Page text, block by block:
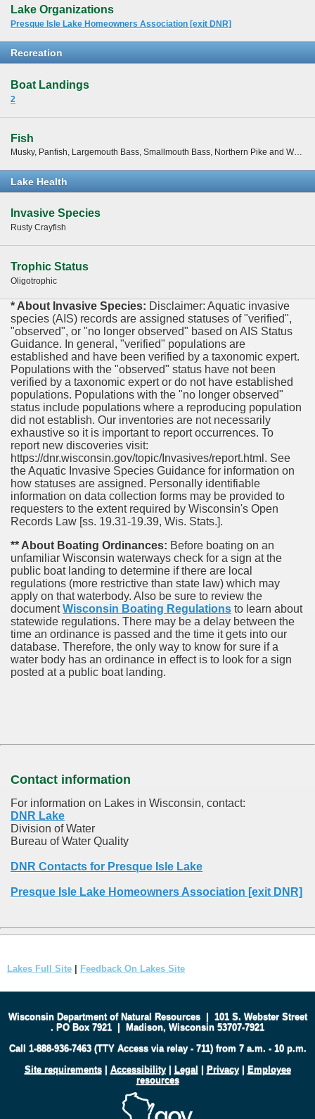
Lake Organizations
Presque Isle Lake Homeowners Association [exit DNR]
Recreation
Boat Landings
2
Fish
Musky, Panfish, Largemouth Bass, Smallmouth Bass, Northern Pike and Walleye
Lake Health
Invasive Species
Rusty Crayfish
Trophic Status
Oligotrophic
* About Invasive Species: Disclaimer: Aquatic invasive
species (AIS) records are assigned statuses of "verified",
"observed", or "no longer observed" based on AIS Status
Guidance. In general, "verified" populations are
established and have been verified by a taxonomic expert.
Populations with the "observed" status have not been
verified by a taxonomic expert or do not have established
populations. Populations with the "no longer observed"
status include populations where a reproducing population
did not establish. Our inventories are not necessarily
exhaustive so it is important to report occurrences. To
report new discoveries visit:
https://dnr.wisconsin.gov/topic/Invasives/report.html. See
the Aquatic Invasive Species Guidance for information on
how statuses are assigned. Personally identifiable
information on data collection forms may be provided to
requesters to the extent required by Wisconsin's Open
Records Law [ss. 19.31-19.39, Wis. Stats.].
** About Boating Ordinances: Before boating on an
unfamiliar Wisconsin waterways check for a sign at the
public boat landing to determine if there are local
regulations (more restrictive than state law) which may
apply on that waterbody. Also be sure to review the
documentWisconsin Boating Regulations to learn about
statewide regulations. There may be a delay between the
time an ordinance is passed and the time it gets into our
database. Therefore, the only way to know for sure if a
water body has an ordinance in effect is to look for a sign
posted at a public boat landing.
Contact information
For information on Lakes in Wisconsin, contact:
DNR Lake
Division of Water
Bureau of Water Quality
DNR Contacts for Presque Isle Lake
Presque Isle Lake Homeowners Association [exit DNR]
Lakes Full Site Feedback On Lakes Site
Wisconsin Department of Natural Resources| 101 S. Webster Street
. PO Box 7921 | Madison, Wisconsin 53707-7921
Call 1-888-936-7463 (TTY Access via relay - 711) from 7 a.m. - 10 p.m.
Site requirements| Accessibility| Legal | Privacy| Employee
resources